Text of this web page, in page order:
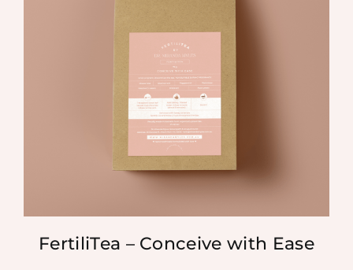
FertiliTea – Conceive with Ease